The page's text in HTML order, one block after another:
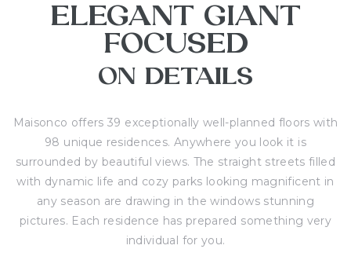
ELEGANT GIANT
FOCUSED
ON DETAILS
Maisonco offers 39 exceptionally well-planned floors with
98 unique residences. Anywhere you look it is
surrounded by beautiful views. The straight streets filled
with dynamic life and cozy parks looking magnificent in
any season are drawing in the windows stunning
pictures. Each residence has prepared something very
individual for you.